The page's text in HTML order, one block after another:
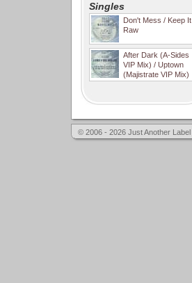
Singles
Don't Mess / Keep It
Raw
After Dark (A-Sides
VIP Mix) / Uptown
(Majistrate VIP Mix)
© 2006 - 2026 Just Another Label